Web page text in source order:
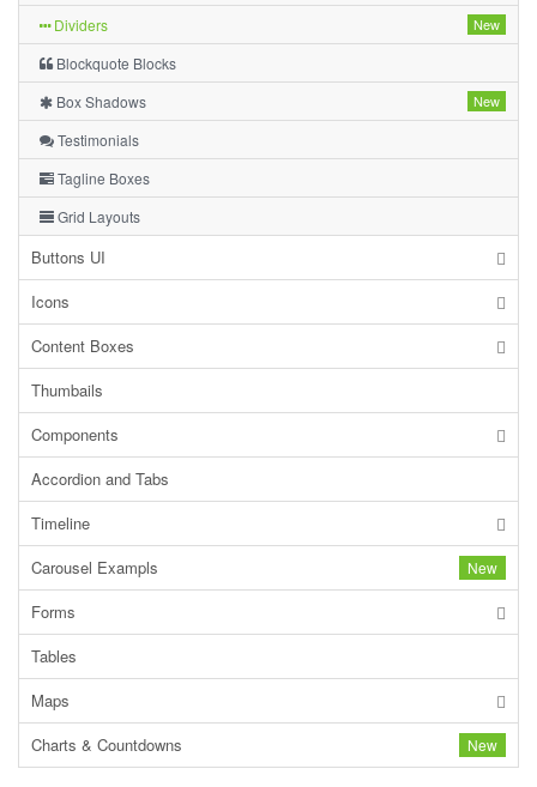
New
Dividers
Blockquote Blocks
New
Box Shadows
Testimonials
Tagline Boxes
Grid Layouts
Buttons UI
Icons
Content Boxes
Thumbails
Components
Accordion and Tabs
Timeline
New
Carousel Exampls
Forms
Tables
Maps
New
Charts & Countdowns